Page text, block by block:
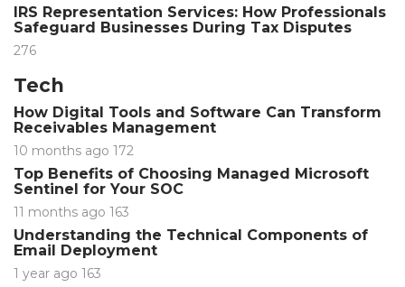
IRS Representation Services: How Professionals
Safeguard Businesses During Tax Disputes
276
Tech
How Digital Tools and Software Can Transform
Receivables Management
10 months ago 172
Top Benefits of Choosing Managed Microsoft
Sentinel for Your SOC
11 months ago 163
Understanding the Technical Components of
Email Deployment
1 year ago 163